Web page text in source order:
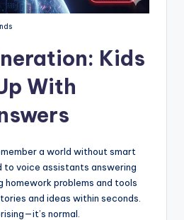
Kids
With
a world without smart
to voice assistants answering
homework problems and tools
and ideas within seconds.
normal.